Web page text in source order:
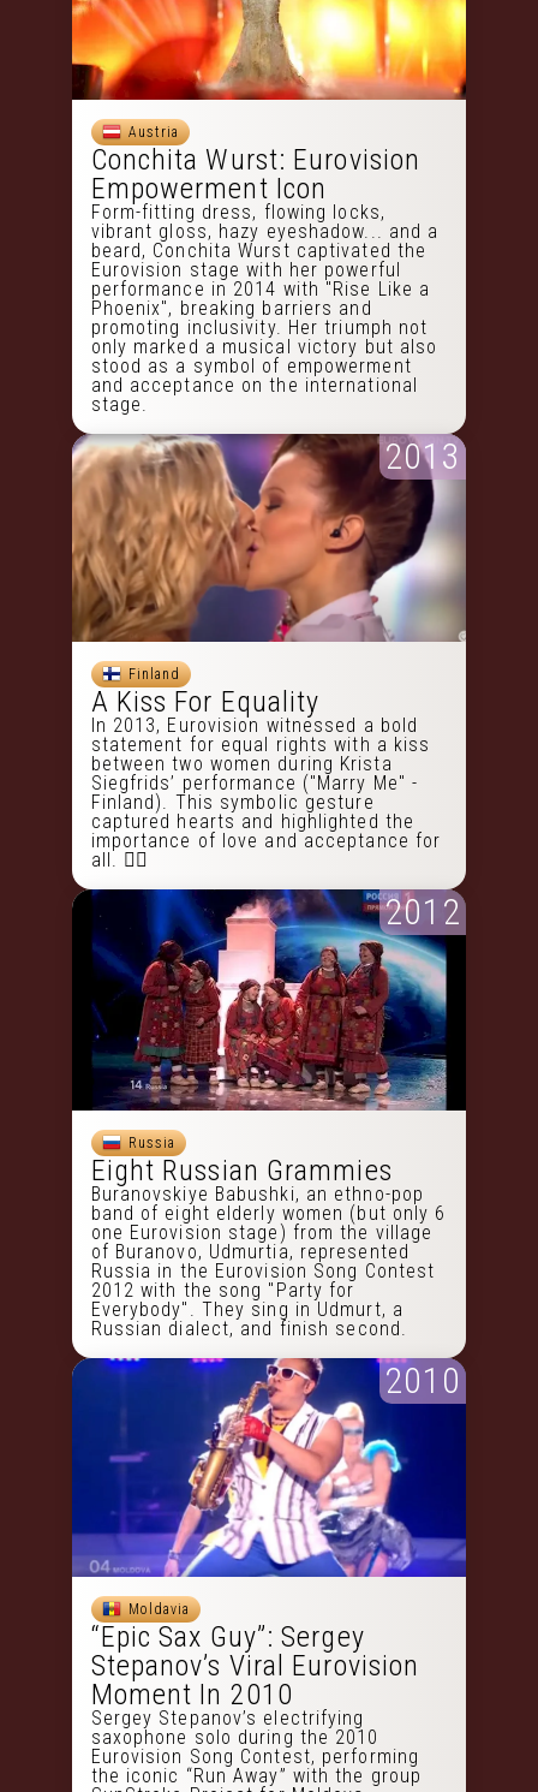
Austria
Conchita Wurst: Eurovision
Empowerment Icon
Form-fitting dress, flowing locks,
vibrant gloss, hazy eyeshadow... and a
beard, Conchita Wurst captivated the
Eurovision stage with her powerful
performance in 2014 with "Rise Like a
Phoenix", breaking barriers and
promoting inclusivity. Her triumph not
only marked a musical victory but also
stood as a symbol of empowerment
and acceptance on the international
stage.
2013
Finland
A Kiss For Equality
In 2013, Eurovision witnessed a bold
statement for equal rights with a kiss
between two women during Krista
Siegfrids’ performance ("Marry Me" -
Finland). This symbolic gesture
captured hearts and highlighted the
importance of love and acceptance for
all. 🏳️‍🌈
2012
Russia
Eight Russian Grammies
Buranovskiye Babushki, an ethno-pop
band of eight elderly women (but only 6
one Eurovision stage) from the village
of Buranovo, Udmurtia, represented
Russia in the Eurovision Song Contest
2012 with the song "Party for
Everybody". They sing in Udmurt, a
Russian dialect, and finish second.
2010
Moldavia
“Epic Sax Guy”: Sergey
Stepanov’s Viral Eurovision
Moment In 2010
Sergey Stepanov’s electrifying
saxophone solo during the 2010
Eurovision Song Contest, performing
the iconic “Run Away” with the group